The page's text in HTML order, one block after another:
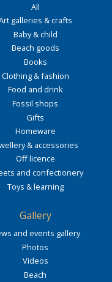
All
galleries & crafts
Baby & child
Beach goods
Books
Clothing & fashion
Food and drink
Fossil shops
Gifts
Homeware
& accessories
Off licence
and confectionery
Toys & learning
Gallery
and events gallery
Photos
Videos
Beach